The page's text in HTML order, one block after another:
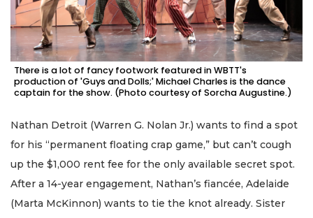
There is a lot of fancy footwork featured in WBTT's
production of 'Guys and Dolls;' Michael Charles is the dance
captain for the show. (Photo courtesy of Sorcha Augustine.)
Nathan Detroit (Warren G. Nolan Jr.) wants to find a spot
for his “permanent floating crap game,” but can’t cough
up the $1,000 rent fee for the only available secret spot.
After a 14-year engagement, Nathan’s fiancée, Adelaide
(Marta McKinnon) wants to tie the knot already. Sister